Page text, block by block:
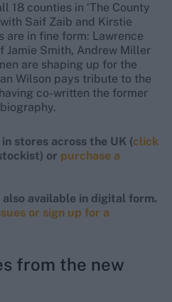
18 counties in ‘The County
Saif Zaib and Kirstie
are in fine form: Lawrence
Jamie Smith, Andrew Miller
are shaping up for the
Wilson pays tribute to the
co-written the former
stores across the UK (click
or purchase a
available in digital form.
or sign up for a
from the new